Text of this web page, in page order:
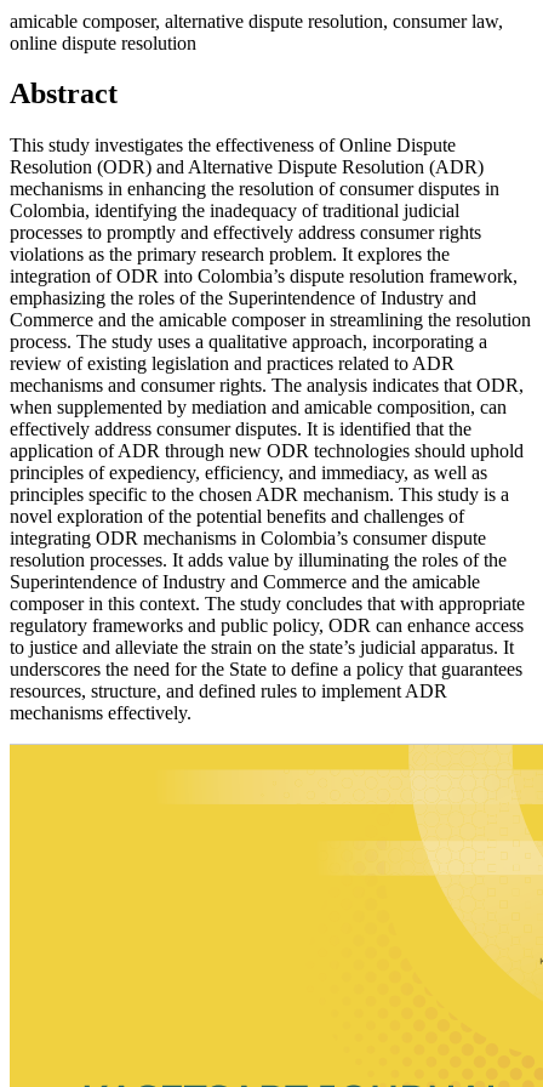
amicable composer, alternative dispute resolution, consumer law,
online dispute resolution
Abstract
This study investigates the effectiveness of Online Dispute
Resolution (ODR) and Alternative Dispute Resolution (ADR)
mechanisms in enhancing the resolution of consumer disputes in
Colombia, identifying the inadequacy of traditional judicial
processes to promptly and effectively address consumer rights
violations as the primary research problem. It explores the
integration of ODR into Colombia’s dispute resolution framework,
emphasizing the roles of the Superintendence of Industry and
Commerce and the amicable composer in streamlining the resolution
process. The study uses a qualitative approach, incorporating a
review of existing legislation and practices related to ADR
mechanisms and consumer rights. The analysis indicates that ODR,
when supplemented by mediation and amicable composition, can
effectively address consumer disputes. It is identified that the
application of ADR through new ODR technologies should uphold
principles of expediency, efficiency, and immediacy, as well as
principles specific to the chosen ADR mechanism. This study is a
novel exploration of the potential benefits and challenges of
integrating ODR mechanisms in Colombia’s consumer dispute
resolution processes. It adds value by illuminating the roles of the
Superintendence of Industry and Commerce and the amicable
composer in this context. The study concludes that with appropriate
regulatory frameworks and public policy, ODR can enhance access
to justice and alleviate the strain on the state’s judicial apparatus. It
underscores the need for the State to define a policy that guarantees
resources, structure, and defined rules to implement ADR
mechanisms effectively.